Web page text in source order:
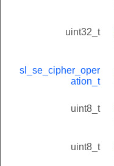
uint32_t
sl_se_cipher_oper
ation_t
uint8_t
uint8_t